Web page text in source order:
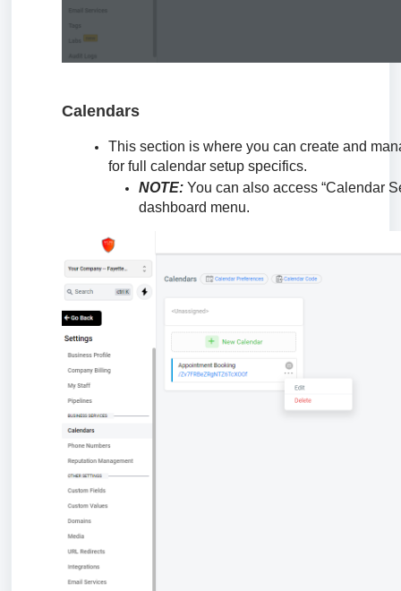
Calendars
This section is where you can create and
for full calendar setup specifics.
NOTE: You can also access “Calendar
dashboard menu.